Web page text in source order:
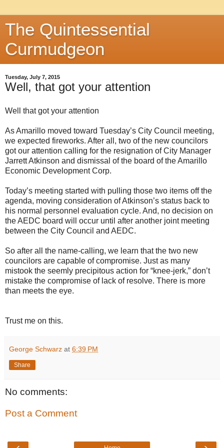
The Quintessential
Curmudgeon
Tuesday, July 7, 2015
Well, that got your attention
Well that got your attention
As Amarillo moved toward Tuesday’s City Council meeting,
we expected fireworks. After all, two of the new councilors
got our attention calling for the resignation of City Manager
Jarrett Atkinson and dismissal of the board of the Amarillo
Economic Development Corp.
Today’s meeting started with pulling those two items off the
agenda, moving consideration of Atkinson’s status back to
his normal personnel evaluation cycle. And, no decision on
the AEDC board will occur until after another joint meeting
between the City Council and AEDC.
So after all the name-calling, we learn that the two new
councilors are capable of compromise. Just as many
mistook the seemly precipitous action for “knee-jerk,” don’t
mistake the compromise of lack of resolve. There is more
than meets the eye.
Trust me on this.
George Schwarz at 6:39 PM
Share
No comments:
Post a Comment